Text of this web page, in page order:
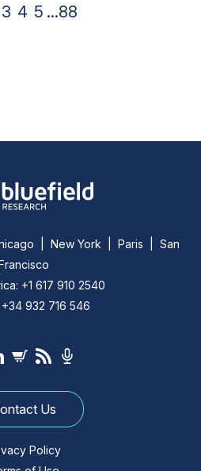
3 4 5 ...88
| New York | Paris | San
+1 617 910 2540
932 716 546
Us
Policy